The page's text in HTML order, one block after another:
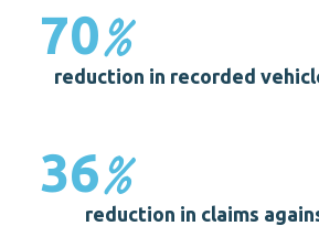
70%
reduction in recorded
36%
reduction in claims